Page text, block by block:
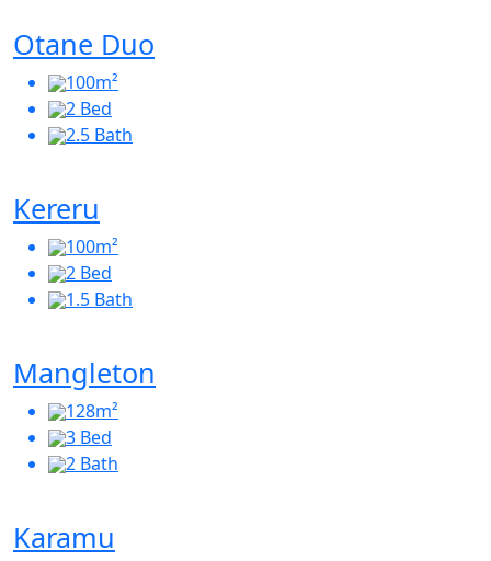
Otane Duo
100m²
2 Bed
2.5 Bath
Kereru
100m²
2 Bed
1.5 Bath
Mangleton
128m²
3 Bed
2 Bath
Karamu